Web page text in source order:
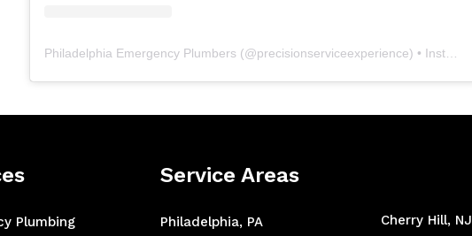
Philadelphia Emergency Plumbers (@precisionserviceexperience) • Instagram photos and videos
Plumbing
Service Areas
Philadelphia, PA Cherry Hill, NJ